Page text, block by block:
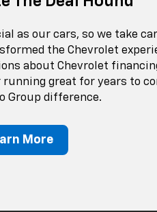
as our cars, so we take
the Chevrolet
about Chevrolet
great for years to
Group difference.
More